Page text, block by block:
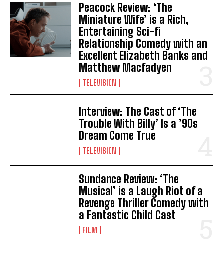
Peacock Review: ‘The
Miniature Wife’ is a Rich,
Entertaining Sci-fi
Relationship Comedy with an
Excellent Elizabeth Banks and
Matthew Macfadyen
TELEVISION
Interview: The Cast of ‘The
Trouble With Billy’ Is a ’90s
Dream Come True
TELEVISION
Sundance Review: ‘The
Musical’ is a Laugh Riot of a
Revenge Thriller Comedy with
a Fantastic Child Cast
FILM